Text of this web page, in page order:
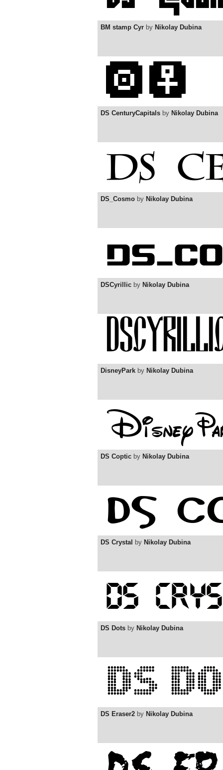
BM stamp Cyr by Nikolay Dubina
DS CenturyCapitals by Nikolay Dubina
DS_Cosmo by Nikolay Dubina
DSCyrillic by Nikolay Dubina
DisneyPark by Nikolay Dubina
DS Coptic by Nikolay Dubina
DS Crystal by Nikolay Dubina
DS Dots by Nikolay Dubina
DS Eraser2 by Nikolay Dubina